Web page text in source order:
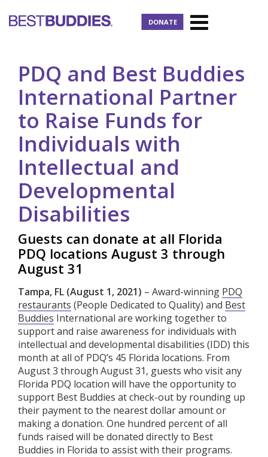
DONATE
PDQ and Best Buddies
International Partner
to Raise Funds for
Individuals with
Intellectual and
Developmental
Disabilities
Guests can donate at all Florida
PDQ locations August 3 through
August 31
Tampa, FL (August 1, 2021) – Award-winning PDQ
restaurants (People Dedicated to Quality) and Best
Buddies International are working together to
support and raise awareness for individuals with
intellectual and developmental disabilities (IDD) this
month at all of PDQ’s 45 Florida locations. From
August 3 through August 31, guests who visit any
Florida PDQ location will have the opportunity to
support Best Buddies at check-out by rounding up
their payment to the nearest dollar amount or
making a donation. One hundred percent of all
funds raised will be donated directly to Best
Buddies in Florida to assist with their programs.